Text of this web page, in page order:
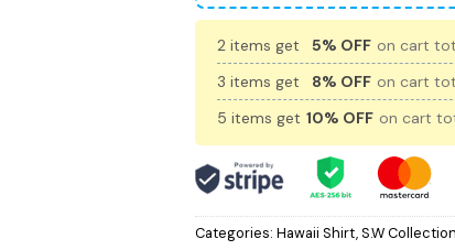
2 items get 5% OFF on cart
3 items get
8% OFF on cart
5 items get 10% OFF on cart
Categories: Hawaii Shirt,S.W Collection